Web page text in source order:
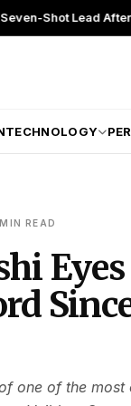
After Another
TECHNOLOGY
MIN READ
one of the